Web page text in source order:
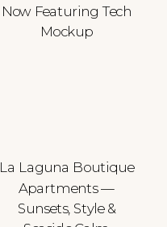
Now Featuring Tech
Mockup
La Laguna Boutique
Apartments —
Sunsets, Style &